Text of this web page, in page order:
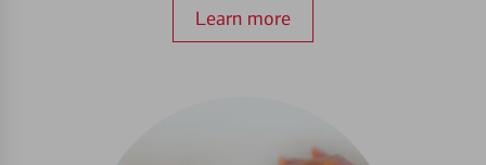
Learn more